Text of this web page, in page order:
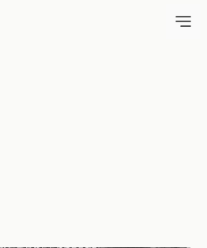
— photo by